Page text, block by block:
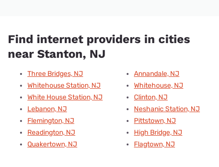
Find internet providers in cities
near Stanton, NJ
Three Bridges, NJ
Whitehouse Station, NJ
White House Station, NJ
Lebanon, NJ
Flemington, NJ
Readington, NJ
Quakertown, NJ
Annandale, NJ
Whitehouse, NJ
Clinton, NJ
Neshanic Station, NJ
Pittstown, NJ
High Bridge, NJ
Flagtown, NJ